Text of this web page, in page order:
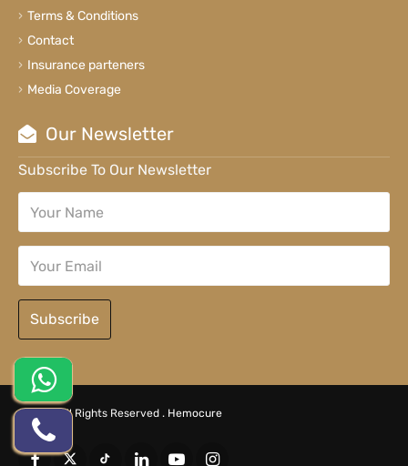
Terms & Conditions
Contact
Insurance parteners
Media Coverage
Our Newsletter
Subscribe To Our Newsletter
Subscribe
© 2026 All Rights Reserved . Hemocure